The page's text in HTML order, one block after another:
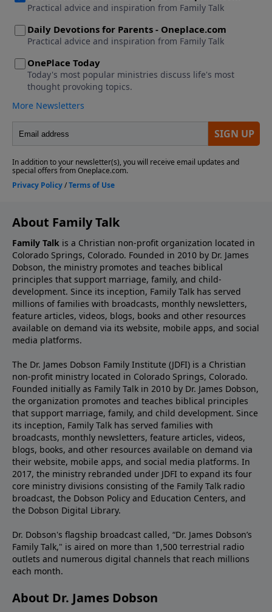
About Family Talk
Family Talk is a Christian non-profit organization located in
Colorado Springs, Colorado. Founded in 2010 by Dr. James
Dobson, the ministry promotes and teaches biblical
principles that support marriage, family, and child-
development. Since its inception, Family Talk has served
millions of families with broadcasts, monthly newsletters,
feature articles, videos, blogs, books and other resources
available on demand via its website, mobile apps, and social
media platforms.
The Dr. James Dobson Family Institute (JDFI) is a Christian
non-profit ministry located in Colorado Springs, Colorado.
Founded initially as Family Talk in 2010 by Dr. James Dobson,
the organization promotes and teaches biblical principles
that support marriage, family, and child development. Since
its inception, Family Talk has served families with
broadcasts, monthly newsletters, feature articles, videos,
blogs, books, and other resources available on demand via
their website, mobile apps, and social media platforms. In
2017, the ministry rebranded under JDFI to expand its four
core ministry divisions consisting of the Family Talk radio
broadcast, the Dobson Policy and Education Centers, and
the Dobson Digital Library.
Dr. Dobson's flagship broadcast called, “Dr. James Dobson’s
Family Talk," is aired on more than 1,500 terrestrial radio
outlets and numerous digital channels that reach millions
each month.
About Dr. James Dobson